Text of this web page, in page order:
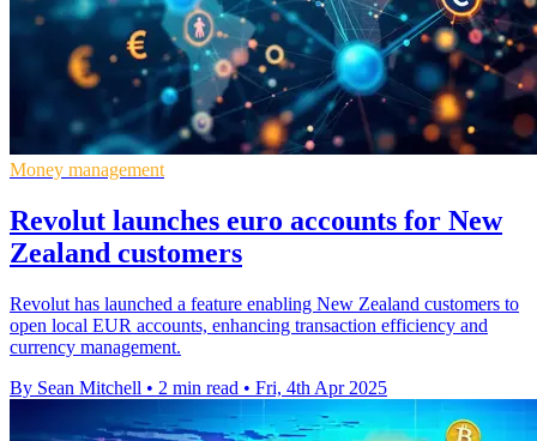
Money management
Revolut launches euro accounts for New
Zealand customers
Revolut has launched a feature enabling New Zealand customers to
open local EUR accounts, enhancing transaction efficiency and
currency management.
By Sean Mitchell • 2 min read • Fri, 4th Apr 2025